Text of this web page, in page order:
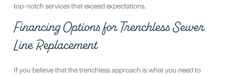
top-notch services that exceed expectations.
Financing Options for Trenchless Sewer
Line Replacement
If you believe that the trenchless approach is what you need to